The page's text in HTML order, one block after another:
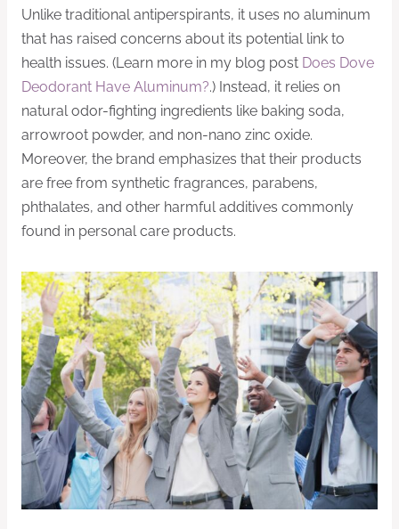
Unlike traditional antiperspirants, it uses no aluminum
that has raised concerns about its potential link to
health issues. (Learn more in my blog post Does Dove
Deodorant Have Aluminum?.) Instead, it relies on
natural odor-fighting ingredients like baking soda,
arrowroot powder, and non-nano zinc oxide.
Moreover, the brand emphasizes that their products
are free from synthetic fragrances, parabens,
phthalates, and other harmful additives commonly
found in personal care products.